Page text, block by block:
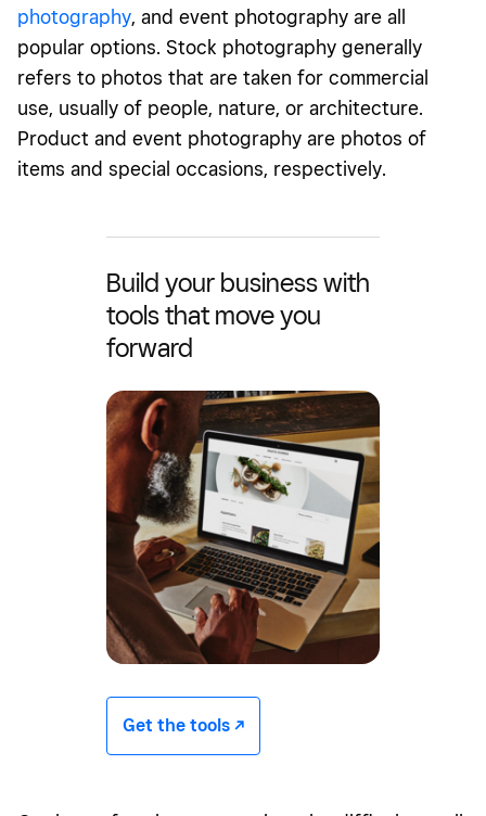
photography, and event photography are all
popular options. Stock photography generally
refers to photos that are taken for commercial
use, usually of people, nature, or architecture.
Product and event photography are photos of
items and special occasions, respectively.
Build your business with
tools that move you
forward
Get the tools -/^